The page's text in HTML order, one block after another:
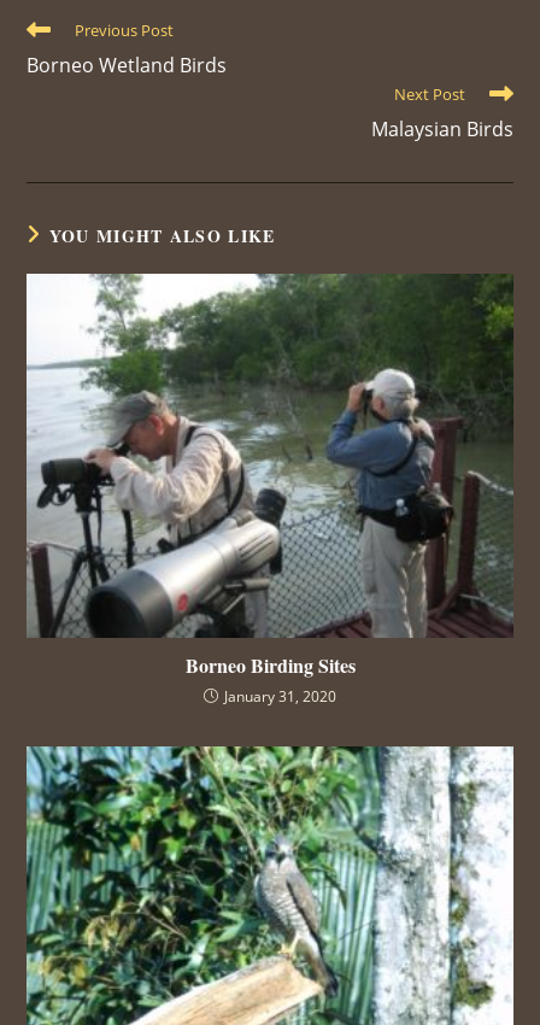
Read
articles
Previous Post
Borneo Wetland Birds
Next Post
Malaysian Birds
YOU MIGHT ALSO LIKE
Borneo Birding Sites
January 31, 2020